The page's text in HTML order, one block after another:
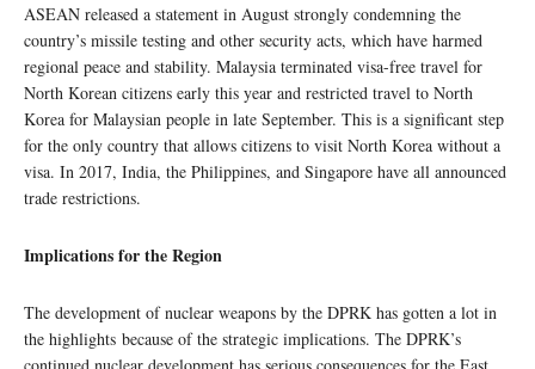
ASEAN released a statement in August strongly condemning the
country’s missile testing and other security acts, which have harmed
regional peace and stability. Malaysia terminated visa-free travel for
North Korean citizens early this year and restricted travel to North
Korea for Malaysian people in late September. This is a significant step
for the only country that allows citizens to visit North Korea without a
visa. In 2017, India, the Philippines, and Singapore have all announced
trade restrictions.
Implications for the Region
The development of nuclear weapons by the DPRK has gotten a lot in
the highlights because of the strategic implications. The DPRK’s